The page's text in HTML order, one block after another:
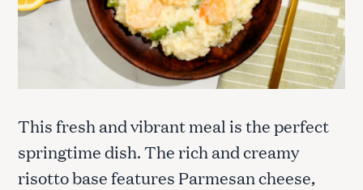
This fresh and vibrant meal is the perfect
springtime dish. The rich and creamy
risotto base features Parmesan cheese,